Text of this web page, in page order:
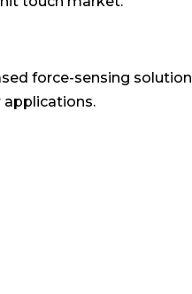
force-sensing
applications.